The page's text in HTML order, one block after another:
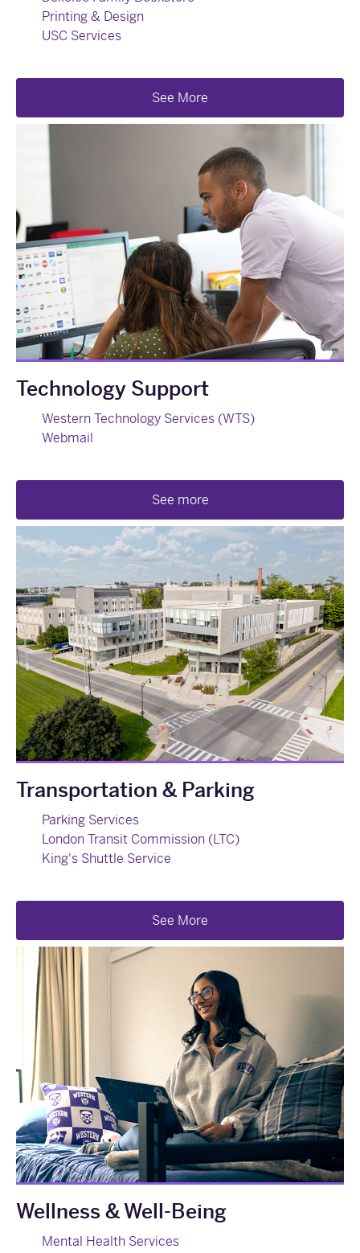
Printing & Design
USC Services
See More
Technology Support
Western Technology Services (WTS)
Webmail
See more
Transportation & Parking
Parking Services
London Transit Commission (LTC)
King's Shuttle Service
See More
Wellness & Well-Being
Mental Health Services